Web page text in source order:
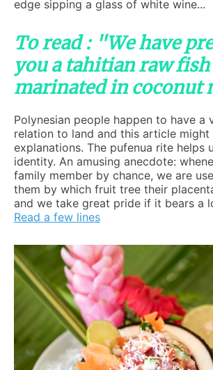
edge sipping a glass of white wine...
To read : "We have
you a tahitian raw fish
marinated in coconut
Polynesian people happen to have a
relation to land and this article
explanations. The pufenua rite helps
identity. An amusing anecdote:
family member by chance, we are
them by which fruit tree their
and we take great pride if it bears a
Read a few lines